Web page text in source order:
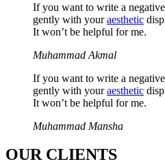
If you want to write a
gently with youraesthetic
It won’t be helpful for me.
Muhammad Akmal
If you want to write a
gently with youraesthetic
It won’t be helpful for me.
Muhammad Mansha
OUR CLIENTS